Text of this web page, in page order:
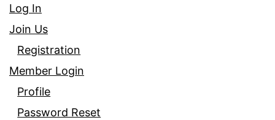
Log In
Join Us
Registration
Member Login
Profile
Password Reset